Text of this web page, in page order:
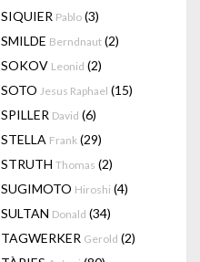
SIQUIER Pablo (3)
SMILDE Berndnaut (2)
SOKOV Leonid (2)
SOTO Jesus Raphael (15)
SPILLER David (6)
STELLA Frank (29)
STRUTH Thomas (2)
SUGIMOTO Hiroshi (4)
SULTAN Donald (34)
TAGWERKER Gerold (2)